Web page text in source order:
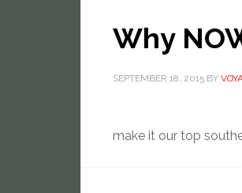
Why
SEPTEMBER 18, 2015 BY
make it our top